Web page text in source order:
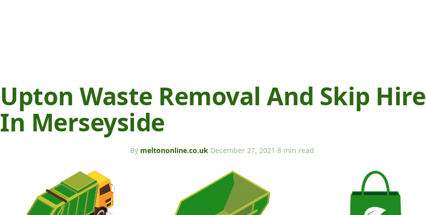
Upton Waste Removal And Skip Hire
In Merseyside
By meltononline.co.uk·December 27, 2021 ·8 min read